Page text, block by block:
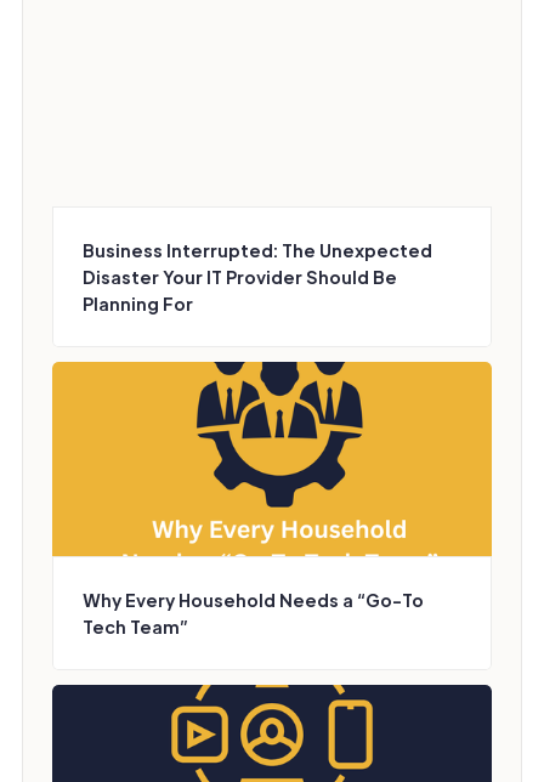
Business Interrupted: The Unexpected
Disaster Your IT Provider Should Be
Planning For
Why Every Household Needs a “Go-To
Tech Team”